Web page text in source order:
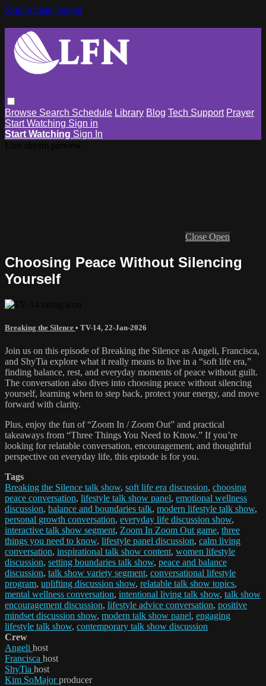
Skip to main content
Browse Search Schedule Library Blog Tech Support Prayer
Start Watching Sign in
Start Watching Sign In
Close Open
Choosing Peace Without Silencing
Yourself
Breaking the Silence • TV-14, 22-Jan-2026
Join us on this episode of Breaking the Silence as Angeli, Francisca,
and ShyTia explore what it really means to live in a “soft life era,”
finding balance, rest, and everyday moments of peace without guilt.
The conversation also dives into choosing peace without silencing
yourself, learning when to step back, protect your energy, and move
forward with clarity.
Plus, enjoy the fun of “Zoom In / Zoom Out” and practical
takeaways from “Three Things You Need to Know.” If you’re
looking for relatable conversation, encouragement, and thoughtful
perspective on everyday life, this episode is for you.
Tags
Breaking the Silence talk show, soft life era discussion, choosing
peace conversation, lifestyle talk show panel, emotional wellness
discussion, balance and boundaries talk, modern lifestyle talk show,
personal growth conversation, everyday life discussion show,
interactive talk show segment, Zoom In Zoom Out game, three
things you need to know, lifestyle panel discussion, calm living
conversation, inspirational talk show content, women lifestyle
discussion, setting boundaries talk show, peace and balance
discussion, talk show variety segment, conversational lifestyle
program, uplifting discussion show, relatable talk show topics,
mental wellness conversation, intentional living talk show, talk show
encouragement discussion, lifestyle advice conversation, positive
mindset discussion show, modern talk show panel, engaging
lifestyle talk show, contemporary talk show discussion
Crew
Angeli host
Francisca host
ShyTia host
Kim SoMajorproducer